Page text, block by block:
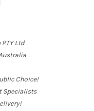
Ltd
Choice!
Specialists